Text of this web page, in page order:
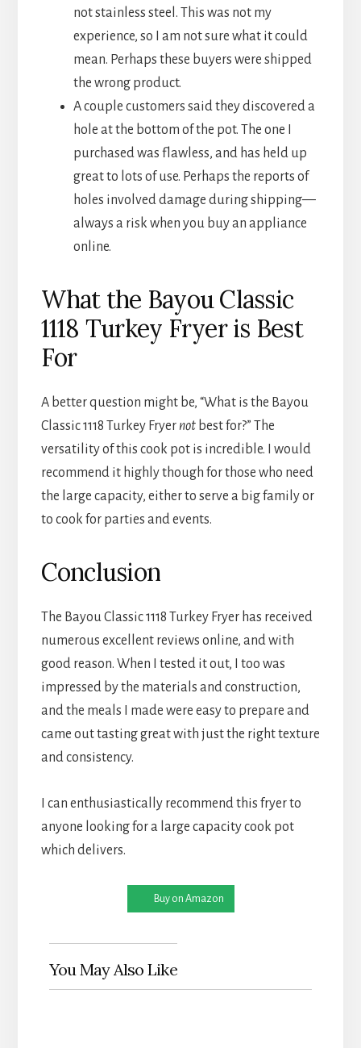
not stainless steel. This was not my
experience, so I am not sure what it could
mean. Perhaps these buyers were shipped
the wrong product.
A couple customers said they discovered a
hole at the bottom of the pot. The one I
purchased was flawless, and has held up
great to lots of use. Perhaps the reports of
holes involved damage during shipping—
always a risk when you buy an appliance
online.
What the Bayou Classic
1118 Turkey Fryer is Best
For
A better question might be, “What is the Bayou
Classic 1118 Turkey Fryernot best for?” The
versatility of this cook pot is incredible. I would
recommend it highly though for those who need
the large capacity, either to serve a big family or
to cook for parties and events.
Conclusion
The Bayou Classic 1118 Turkey Fryer has received
numerous excellent reviews online, and with
good reason. When I tested it out, I too was
impressed by the materials and construction,
and the meals I made were easy to prepare and
came out tasting great with just the right texture
and consistency.
I can enthusiastically recommend this fryer to
anyone looking for a large capacity cook pot
which delivers.
Buy on Amazon
You May Also Like